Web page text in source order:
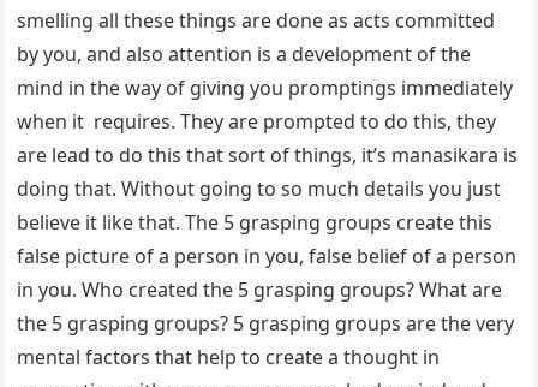
smelling all these things are done as acts committed
by you, and also attention is a development of the
mind in the way of giving you promptings immediately
when it requires. They are prompted to do this, they
are lead to do this that sort of things, it’s manasikara is
doing that. Without going to so much details you just
believe it like that. The 5 grasping groups create this
false picture of a person in you, false belief of a person
in you. Who created the 5 grasping groups? What are
the 5 grasping groups? 5 grasping groups are the very
mental factors that help to create a thought in